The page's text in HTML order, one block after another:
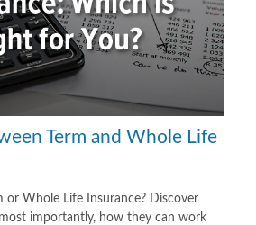
Term and Whole Life
or Whole Life Insurance? Discover
importantly, how they can work